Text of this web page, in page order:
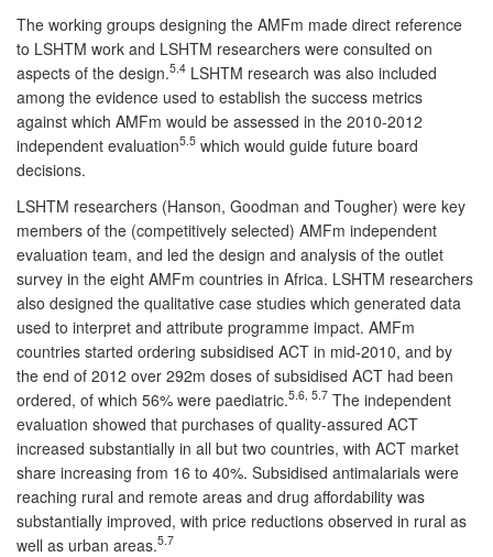
The working groups designing the AMFm made direct reference
to LSHTM work and LSHTM researchers were consulted on
aspects of the design.5.4 LSHTM research was also included
among the evidence used to establish the success metrics
against which AMFm would be assessed in the 2010-2012
independent evaluation5.5 which would guide future board
decisions.
LSHTM researchers (Hanson, Goodman and Tougher) were key
members of the (competitively selected) AMFm independent
evaluation team, and led the design and analysis of the outlet
survey in the eight AMFm countries in Africa. LSHTM researchers
also designed the qualitative case studies which generated data
used to interpret and attribute programme impact. AMFm
countries started ordering subsidised ACT in mid-2010, and by
the end of 2012 over 292m doses of subsidised ACT had been
ordered, of which 56% were paediatric.5.6, 5.7 The independent
evaluation showed that purchases of quality-assured ACT
increased substantially in all but two countries, with ACT market
share increasing from 16 to 40%. Subsidised antimalarials were
reaching rural and remote areas and drug affordability was
substantially improved, with price reductions observed in rural as
well as urban areas.5.7